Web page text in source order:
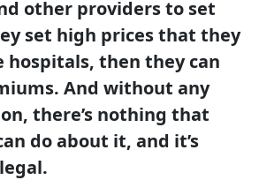
other providers to set
set high prices that they
hospitals, then they can
And without any
there’s nothing that
do about it, and it’s